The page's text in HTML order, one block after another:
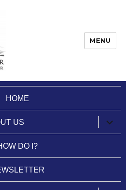
Library
MENU
HOME
US
child
menu
DO I?